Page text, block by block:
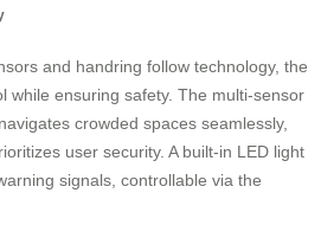
and handring follow technology, the
while ensuring safety. The multi-sensor
crowded spaces seamlessly,
user security. A built-in LED light
signals, controllable via the